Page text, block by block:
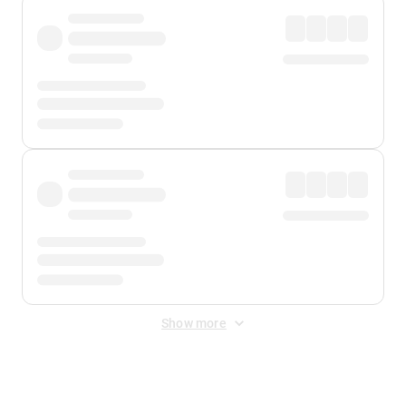
Show more